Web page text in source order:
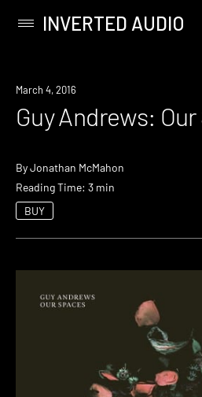
content
Primary
INVERTED AUDIO
March 4, 2016
Guy Andrews:
ByJonathan McMahon
Reading Time: 3 min
BUY